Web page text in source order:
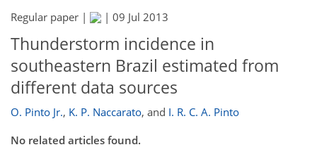
Regular paper | | 09 Jul 2013
Thunderstorm incidence in
southeastern Brazil estimated from
different data sources
O. Pinto Jr., K. P. Naccarato, and I. R. C. A. Pinto
No related articles found.